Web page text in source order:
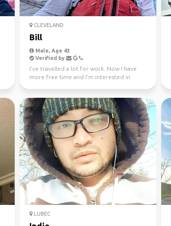
CLEVELAND
Bill
Male, Age 43
Verified by
I’ve travelled a lot for work. Now I have
more free time and I’m interested in
LUBEC